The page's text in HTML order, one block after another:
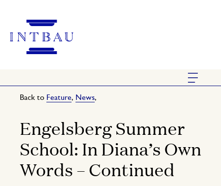
Back to Feature, News,
Engelsberg Summer
School: In Diana’s Own
Words – Continued